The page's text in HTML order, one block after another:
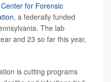
Center for Forensic
, a federally funded
The lab
and 23 so far this year,
is cutting programs